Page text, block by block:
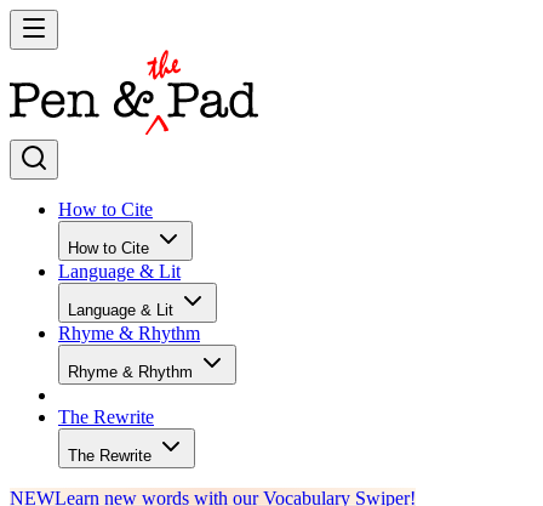
How to Cite
How to Cite
Language & Lit
Language & Lit
Rhyme & Rhythm
Rhyme & Rhythm
The Rewrite
The Rewrite
NEWLearn new words with our Vocabulary Swiper!